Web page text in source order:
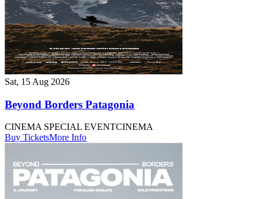
Sat, 15 Aug 2026
Beyond Borders Patagonia
CINEMA SPECIAL EVENTCINEMA
Buy TicketsMore Info